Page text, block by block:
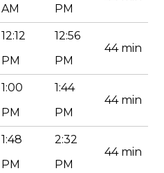
AM
PM
12:12
PM
12:56
PM
44 min
1:00
PM
1:44
PM
44 min
1:48
PM
2:32
PM
44 min